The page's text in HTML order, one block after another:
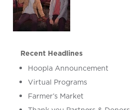
Recent Headlines
Hoopla Announcement
Virtual Programs
Farmer’s Market